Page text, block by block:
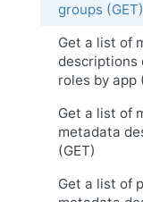
groups (GET)
Get a list of
descriptions
roles by app
Get a list of
metadata
(GET)
Get a list of